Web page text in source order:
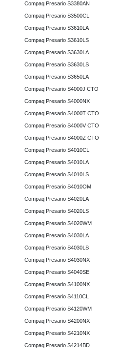
Compaq Presario S3380AN
Compaq Presario S3500CL
Compaq Presario S3610LA
Compaq Presario S3610LS
Compaq Presario S3630LA
Compaq Presario S3630LS
Compaq Presario S3650LA
Compaq Presario S4000J CTO
Compaq Presario S4000NX
Compaq Presario S4000T CTO
Compaq Presario S4000V CTO
Compaq Presario S4000Z CTO
Compaq Presario S4010CL
Compaq Presario S4010LA
Compaq Presario S4010LS
Compaq Presario S4010OM
Compaq Presario S4020LA
Compaq Presario S4020LS
Compaq Presario S4020WM
Compaq Presario S4030LA
Compaq Presario S4030LS
Compaq Presario S4030NX
Compaq Presario S4040SE
Compaq Presario S4100NX
Compaq Presario S4110CL
Compaq Presario S4120WM
Compaq Presario S4200NX
Compaq Presario S4210NX
Compaq Presario S4214BD